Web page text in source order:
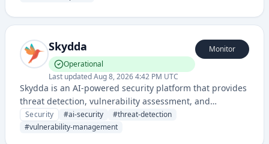
Skydda
Operational
Last updatedAug 8, 2026 4:42 PM UTC
Monitor
Skydda is an AI-powered security platform that provides
threat detection, vulnerability assessment, and
automated security response capabilities. It leverages
artificial intelligence to identify and mitigate security
Security #ai-security #threat-detection
#vulnerability-management